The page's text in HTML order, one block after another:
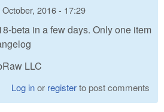
October, 2016 - 17:29
beta in a few days. Only one item
LLC
Log inor registerto post comments